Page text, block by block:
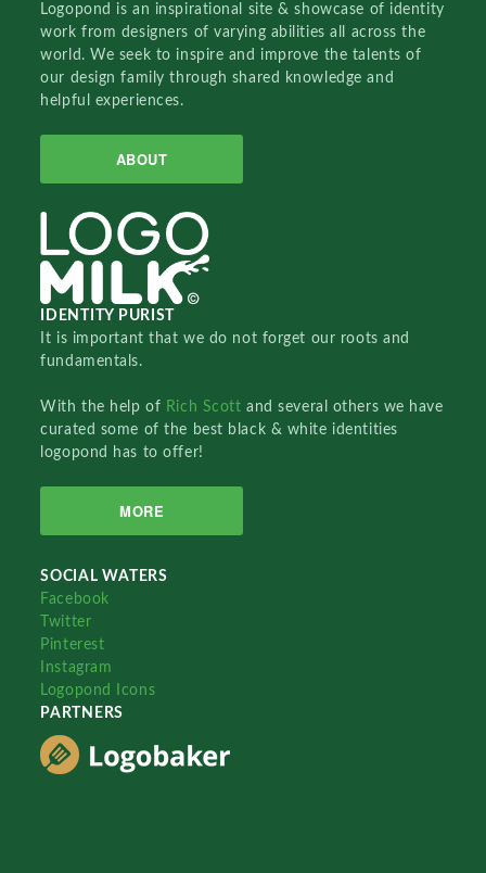
Logopond is an inspirational site & showcase of identity
work from designers of varying abilities all across the
world. We seek to inspire and improve the talents of
our design family through shared knowledge and
helpful experiences.
ABOUT
IDENTITY PURIST
It is important that we do not forget our roots and
fundamentals.
With the help of Rich Scottand several others we have
curated some of the best black & white identities
logopond has to offer!
MORE
SOCIAL WATERS
Facebook
Twitter
Pinterest
Instagram
Logopond Icons
PARTNERS